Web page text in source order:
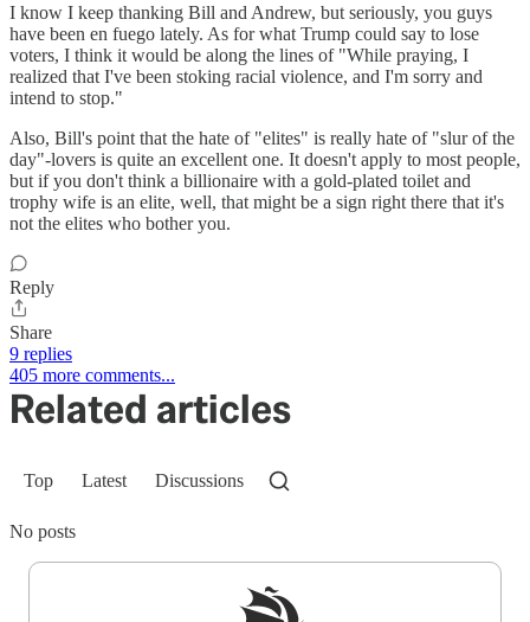
I know I keep thanking Bill and Andrew, but seriously, you guys
have been en fuego lately. As for what Trump could say to lose
voters, I think it would be along the lines of "While praying, I
realized that I've been stoking racial violence, and I'm sorry and
intend to stop."
Also, Bill's point that the hate of "elites" is really hate of "slur of the
day"-lovers is quite an excellent one. It doesn't apply to most people,
but if you don't think a billionaire with a gold-plated toilet and
trophy wife is an elite, well, that might be a sign right there that it's
not the elites who bother you.
Reply
Share
9 replies
405 more comments...
Related articles
Top Latest Discussions
No posts